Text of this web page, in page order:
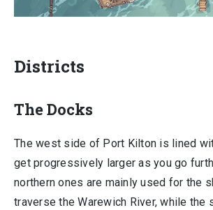
Districts
The Docks
The west side of Port Kilton is lined
get progressively larger as you go
northern ones are mainly used for the
traverse the Warewich River, while the